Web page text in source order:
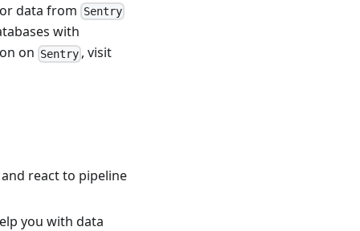
data from Sentry
with
on Sentry , visit
react to pipeline
you with data